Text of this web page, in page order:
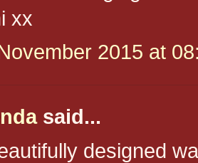
xx
2015 at
said...
designed